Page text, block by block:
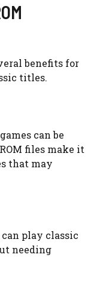
benefits for
titles.
can be
files make it
that may
play classic
needing